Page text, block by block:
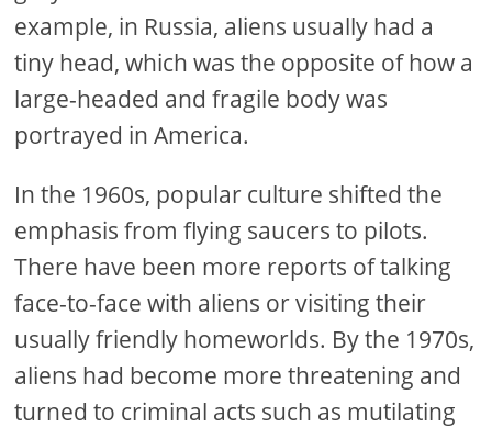
example, in Russia, aliens usually had a
tiny head, which was the opposite of how a
large-headed and fragile body was
portrayed in America.
In the 1960s, popular culture shifted the
emphasis from flying saucers to pilots.
There have been more reports of talking
face-to-face with aliens or visiting their
usually friendly homeworlds. By the 1970s,
aliens had become more threatening and
turned to criminal acts such as mutilating